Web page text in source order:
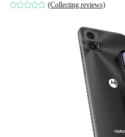
(Collecting reviews)